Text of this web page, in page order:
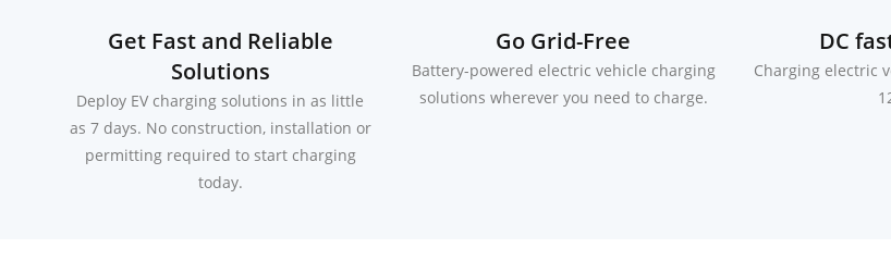
Get Fast and Reliable
Solutions
Deploy EV charging solutions in as little
as 7 days. No construction, installation or
permitting required to start charging
today.
Go Grid-Free
Battery-powered electric vehicle charging
solutions wherever you need to charge.
DC
Charging electric